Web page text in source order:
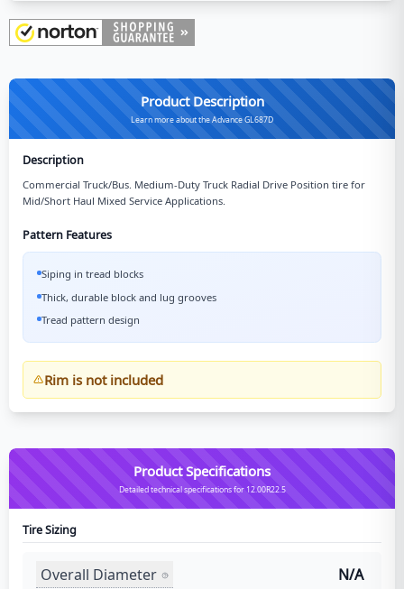
Product Description
Learn more about the Advance GL687D
Description
Commercial Truck/Bus. Medium-Duty Truck Radial Drive Position tire for
Mid/Short Haul Mixed Service Applications.
Pattern Features
Siping in tread blocks
Thick, durable block and lug grooves
Tread pattern design
Rim is not included
Product Specifications
Detailed technical specifications for 12.00R22.5
Tire Sizing
Overall Diameter N/A